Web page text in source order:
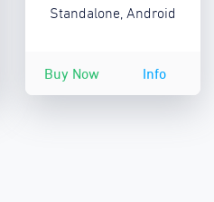
Standalone, Android
Buy Now Info